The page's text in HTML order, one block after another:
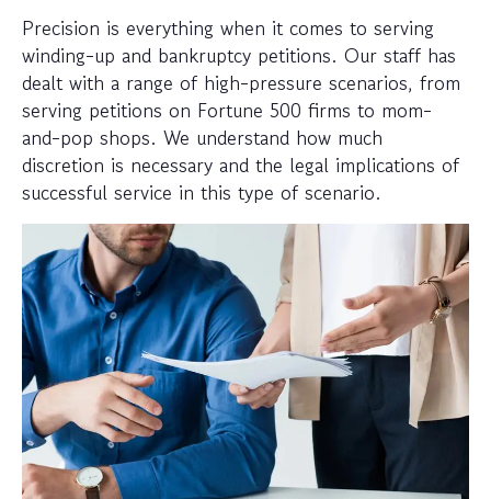
Precision is everything when it comes to serving
winding-up and bankruptcy petitions. Our staff has
dealt with a range of high-pressure scenarios, from
serving petitions on Fortune 500 firms to mom-
and-pop shops. We understand how much
discretion is necessary and the legal implications of
successful service in this type of scenario.